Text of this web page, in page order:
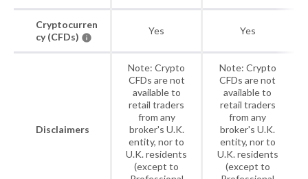
Cryptocurren
cy (CFDs)
Yes Yes
Disclaimers
Note: Crypto
CFDs are not
available to
retail traders
from any
broker's U.K.
entity, nor to
U.K. residents
(except to
Note: Crypto
CFDs are not
available to
retail traders
from any
broker's U.K.
entity, nor to
U.K. residents
(except to